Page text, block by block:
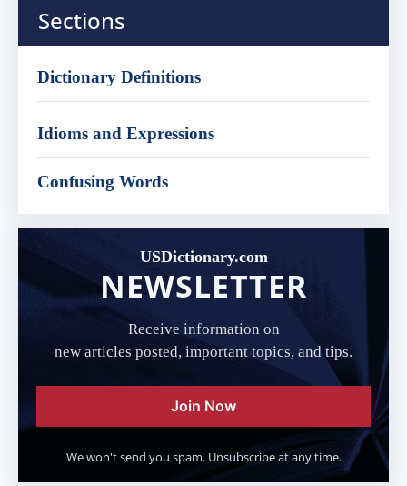
Sections
Dictionary Definitions
Idioms and Expressions
Confusing Words
USDictionary.com
NEWSLETTER
Receive information on
new articles posted, important topics, and tips.
Join Now
We won't send you spam. Unsubscribe at any time.